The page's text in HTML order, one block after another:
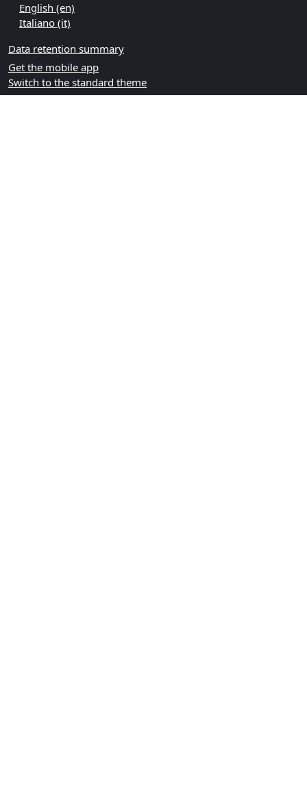
English ‎(en)‎
Italiano ‎(it)‎
Data retention summary
Get the mobile app
Switch to the standard theme